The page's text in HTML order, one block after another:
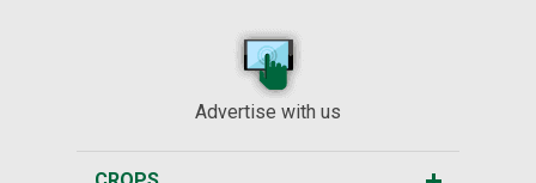
Advertise with us